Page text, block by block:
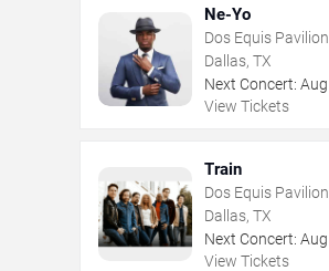
Ne-Yo
Dos Equis Pavilion
Dallas, TX
Next Concert: Aug
View Tickets
Train
Dos Equis Pavilion
Dallas, TX
Next Concert: Aug
View Tickets